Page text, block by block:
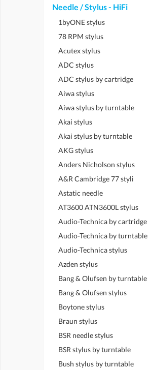
Needle / Stylus - HiFi
1byONE stylus
78 RPM stylus
Acutex stylus
ADC stylus
ADC stylus by cartridge
Aiwa stylus
Aiwa stylus by turntable
Akai stylus
Akai stylus by turntable
AKG stylus
Anders Nicholson stylus
A&R Cambridge 77 styli
Astatic needle
AT3600 ATN3600L stylus
Audio-Technica by cartridge
Audio-Technica by turntable
Audio-Technica stylus
Azden stylus
Bang & Olufsen by turntable
Bang & Olufsen stylus
Boytone stylus
Braun stylus
BSR needle stylus
BSR stylus by turntable
Bush stylus by turntable